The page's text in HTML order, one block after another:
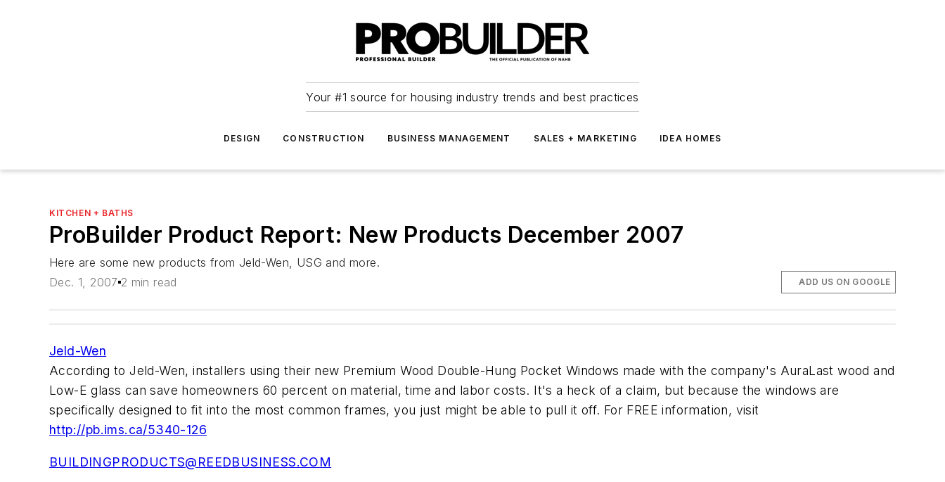
Your #1 source for housing industry trends and best practices
DESIGN CONSTRUCTION BUSINESS MANAGEMENT SALES + MARKETING IDEA HOMES
KITCHEN + BATHS
ProBuilder Product Report: New Products December 2007
Here are some new products from Jeld-Wen, USG and more.
Dec. 1, 2007 2 min read ADD US ON GOOGLE
Jeld-Wen
According to Jeld-Wen, installers using their new Premium Wood Double-Hung Pocket Windows made with the company's AuraLast wood and
Low-E glass can save homeowners 60 percent on material, time and labor costs. It's a heck of a claim, but because the windows are
specifically designed to fit into the most common frames, you just might be able to pull it off. For FREE information, visit
http://pb.ims.ca/5340-126
BUILDINGPRODUCTS@REEDBUSINESS.COM